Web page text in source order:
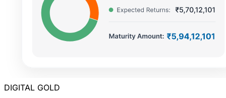
DIGITAL GOLD